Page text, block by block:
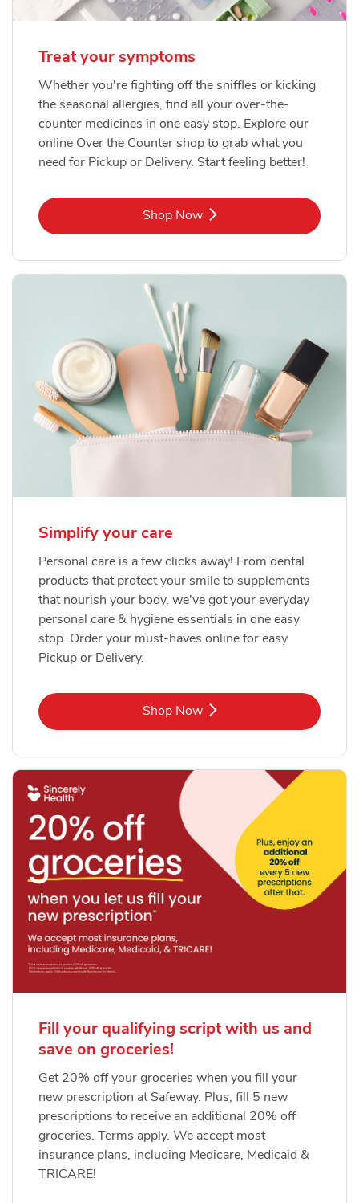
Treat your symptoms
Whether you're fighting off the sniffles or kicking
the seasonal allergies, find all your over-the-
counter medicines in one easy stop. Explore our
online Over the Counter shop to grab what you
need for Pickup or Delivery. Start feeling better!
Shop NowLink Opens in New Tab
Simplify your care
Personal care is a few clicks away! From dental
products that protect your smile to supplements
that nourish your body, we've got your everyday
personal care & hygiene essentials in one easy
stop. Order your must-haves online for easy
Pickup or Delivery.
Shop NowLink Opens in New Tab
Fill your qualifying script with us and
save on groceries!
Get 20% off your groceries when you fill your
new prescription at Safeway. Plus, fill 5 new
prescriptions to receive an additional 20% off
groceries. Terms apply. We accept most
insurance plans, including Medicare, Medicaid &
TRICARE!